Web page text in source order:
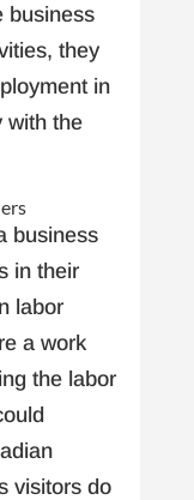
business
they
in
with the
business
in their
labor
a work
the labor
visitors do